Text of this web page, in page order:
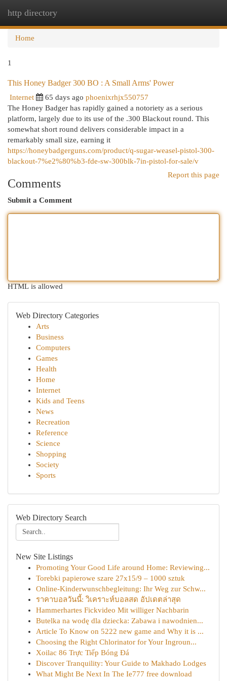
http directory
Home
1
This Honey Badger 300 BO : A Small Arms' Power
Internet 65 days ago phoenixrhjx550757
The Honey Badger has rapidly gained a notoriety as a serious
platform, largely due to its use of the .300 Blackout round. This
somewhat short round delivers considerable impact in a
remarkably small size, earning it
https://honeybadgerguns.com/product/q-sugar-weasel-pistol-300-
blackout-7%e2%80%b3-fde-sw-300blk-7in-pistol-for-sale/v
Report this page
Comments
Submit a Comment
HTML is allowed
Web Directory Categories
Arts
Business
Computers
Games
Health
Home
Internet
Kids and Teens
News
Recreation
Reference
Science
Shopping
Society
Sports
Web Directory Search
New Site Listings
Promoting Your Good Life around Home: Reviewing...
Torebki papierowe szare 27x15/9 – 1000 sztuk
Online-Kinderwunschbegleitung: Ihr Weg zur Schw...
ราคาบอลวันนี้: วิเคราะห์บอลสด อัปเดตล่าสุด
Hammerhartes Fickvideo Mit williger Nachbarin
Butelka na wodę dla dziecka: Zabawa i nawodnien...
Article To Know on 5222 new game and Why it is ...
Choosing the Right Chlorinator for Your Ingroun...
Xoilac 86 Trực Tiếp Bóng Đá
Discover Tranquility: Your Guide to Makhado Lodges
What Might Be Next In The Ie777 free download